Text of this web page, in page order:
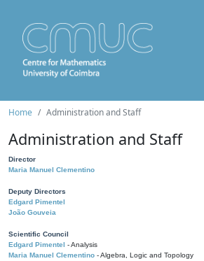
Home Administration and Staff
Administration and Staff
Director
Maria Manuel Clementino
Deputy Directors
Edgard Pimentel
João Gouveia
Scientific Council
Edgard Pimentel - Analysis
Maria Manuel Clementino - Algebra, Logic and Topology